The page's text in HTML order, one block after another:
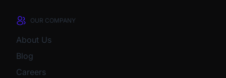
OUR COMPANY
About Us
Blog
Careers